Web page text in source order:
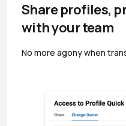
Share profiles,
with your team
No more agony when